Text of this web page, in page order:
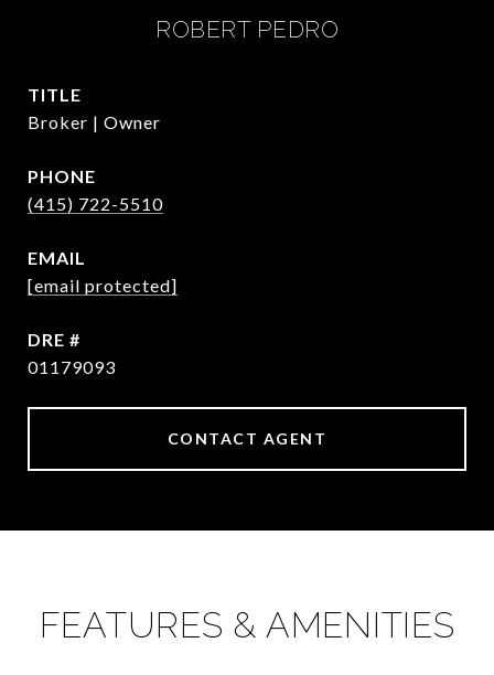
ROBERT PEDRO
TITLE
Broker | Owner
PHONE
(415) 722-5510
EMAIL
[email protected]
DRE #
01179093
CONTACT AGENT
FEATURES & AMENITIES